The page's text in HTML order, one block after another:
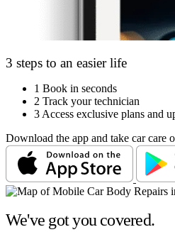
3 steps to an easier life
1 Book in seconds
2 Track your technician
3 Access exclusive plans and
Download the app and take car care
We've got you covered.